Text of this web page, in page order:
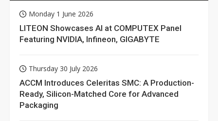
Monday 1 June 2026
LITEON Showcases AI at COMPUTEX Panel
Featuring NVIDIA, Infineon, GIGABYTE
Thursday 30 July 2026
ACCM Introduces Celeritas SMC: A Production-
Ready, Silicon-Matched Core for Advanced
Packaging